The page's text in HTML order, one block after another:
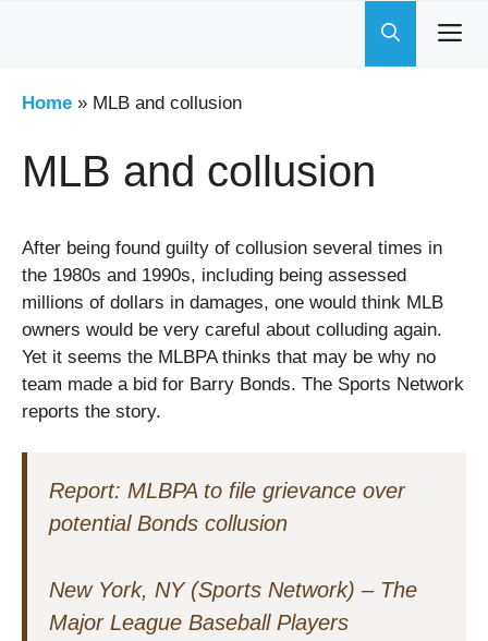
Home » MLB and collusion
MLB and collusion
After being found guilty of collusion several times in
the 1980s and 1990s, including being assessed
millions of dollars in damages, one would think MLB
owners would be very careful about colluding again.
Yet it seems the MLBPA thinks that may be why no
team made a bid for Barry Bonds. The Sports Network
reports the story.
Report: MLBPA to file grievance over
potential Bonds collusion
New York, NY (Sports Network) – The
Major League Baseball Players